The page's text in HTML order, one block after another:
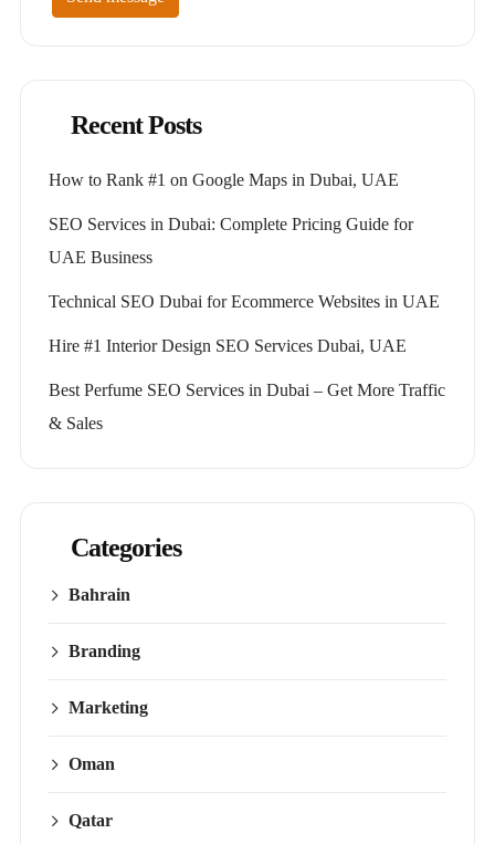
Recent Posts
How to Rank #1 on Google Maps in Dubai, UAE
SEO Services in Dubai: Complete Pricing Guide for
UAE Business
Technical SEO Dubai for Ecommerce Websites in UAE
Hire #1 Interior Design SEO Services Dubai, UAE
Best Perfume SEO Services in Dubai – Get More Traffic
& Sales
Categories
Bahrain
Branding
Marketing
Oman
Qatar